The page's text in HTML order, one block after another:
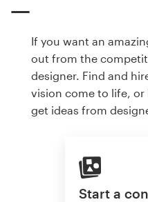
If you want an
out from the
designer. Find and
vision come to life,
get ideas from
Start a